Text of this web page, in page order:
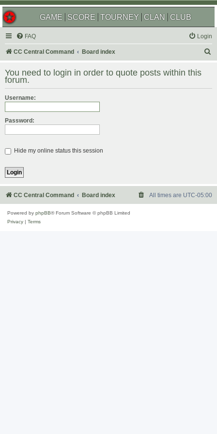
GAME SCORE TOURNEY CLAN CLUB
FAQ Login
CC Central Command Board index
r
You need to login in order to quote posts within this
forum.
Username:
Password:
Hide my online status this session
CC Central Command Board index All times are UTC-05:00
Powered by phpBB® Forum Software © phpBB Limited
Privacy
Terms